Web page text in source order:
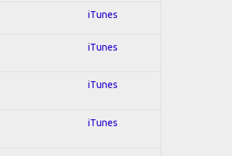
iTunes
iTunes
iTunes
iTunes